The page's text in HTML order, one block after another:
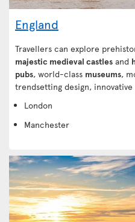
England
Travellers can explore
majestic medieval castles and
pubs, world-class museums,
trendsetting design,
London
Manchester